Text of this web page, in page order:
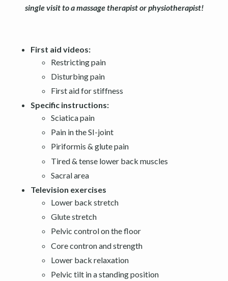
single visit to a massage therapist or physiotherapist!
First aid videos:
Restricting pain
Disturbing pain
First aid for stiffness
Specific instructions:
Sciatica pain
Pain in the SI-joint
Piriformis & glute pain
Tired & tense lower back muscles
Sacral area
Television exercises
Lower back stretch
Glute stretch
Pelvic control on the floor
Core contron and strength
Lower back relaxation
Pelvic tilt in a standing position